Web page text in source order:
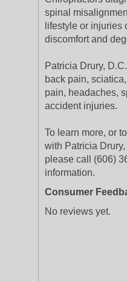
spinal
lifestyle or injuries
discomfort and
Patricia Drury,
back pain,
pain, headaches,
accident injuries.
To learn more, or
with Patricia
please call (606)
information.
Consumer
No reviews yet.